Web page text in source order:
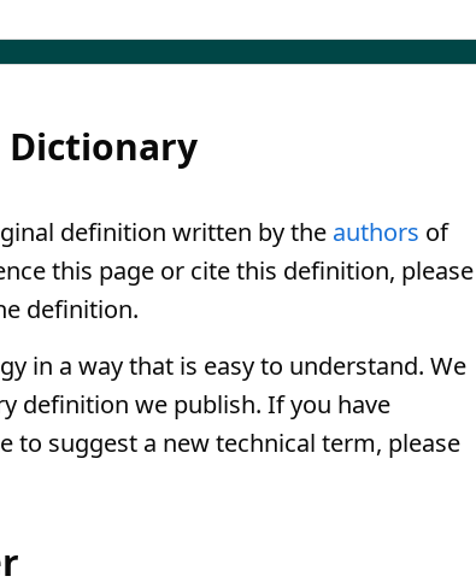
Dictionary
definition written by the authors of
this page or cite this definition, please
definition.
in a way that is easy to understand. We
definition we publish. If you have
suggest a new technical term, please